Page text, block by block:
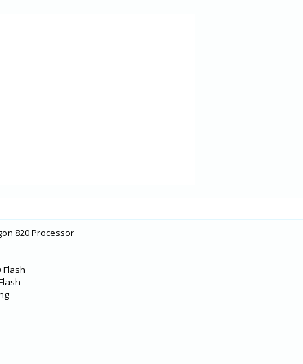
820 Processor
Flash